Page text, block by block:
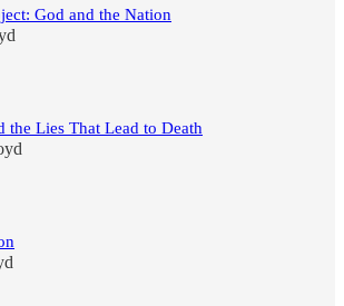
God and the Nation
the Lies That Lead to Death